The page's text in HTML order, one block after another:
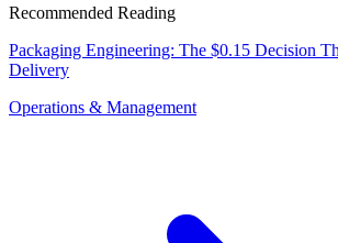
Recommended Reading
Packaging Engineering: The $0.15 Decision
Delivery
Operations & Management